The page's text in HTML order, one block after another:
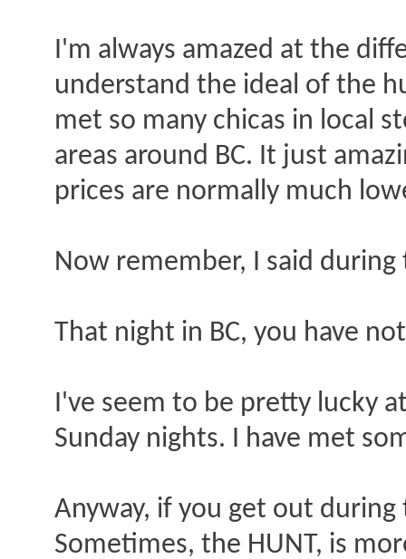
I'm always amazed at the
understand the ideal of the
met so many chicas in local
areas around BC. It just
prices are normally much
Now remember, I said during
That night in BC, you have
I've seem to be pretty lucky
Sunday nights. I have met
Anyway, if you get out during
Sometimes, the HUNT, is